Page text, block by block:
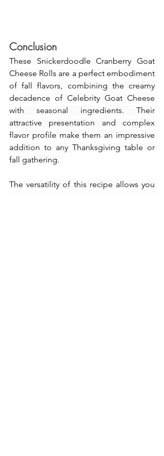
Conclusion
These Snickerdoodle Cranberry Goat
Cheese Rolls are a perfect embodiment
of fall flavors, combining the creamy
decadence of Celebrity Goat Cheese
with seasonal ingredients. Their
attractive presentation and complex
flavor profile make them an impressive
addition to any Thanksgiving table or
fall gathering.
The versatility of this recipe allows you